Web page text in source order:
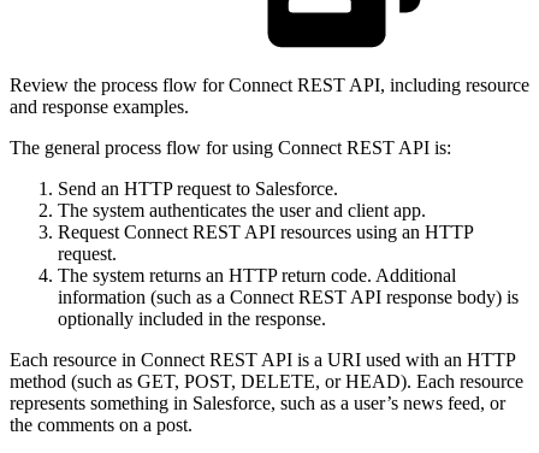
Review the process flow for Connect REST API, including resource
and response examples.
The general process flow for using Connect REST API is:
Send an HTTP request to Salesforce.
The system authenticates the user and client app.
Request Connect REST API resources using an HTTP
request.
The system returns an HTTP return code. Additional
information (such as a Connect REST API response body) is
optionally included in the response.
Each resource in Connect REST API is a URI used with an HTTP
method (such as GET, POST, DELETE, or HEAD). Each resource
represents something in Salesforce, such as a user’s news feed, or
the comments on a post.